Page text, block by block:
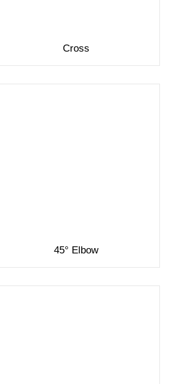
Cross
45° Elbow